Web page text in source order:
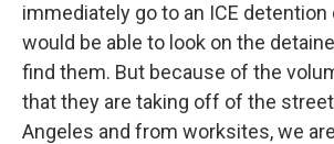
immediately go to an ICE detention
would be able to look on the
find them. But because of the
that they are taking off of the
Angeles and from worksites, we